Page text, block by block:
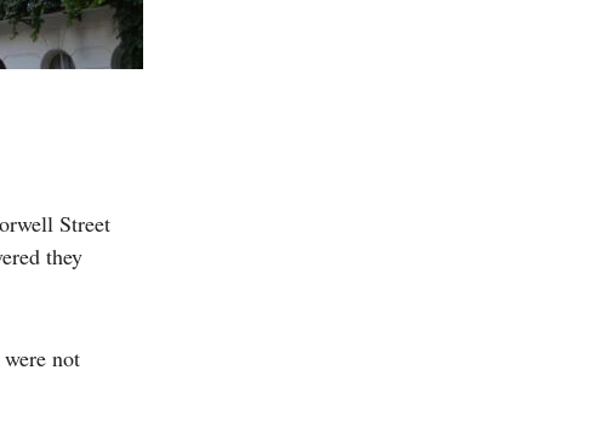
Street
they
not